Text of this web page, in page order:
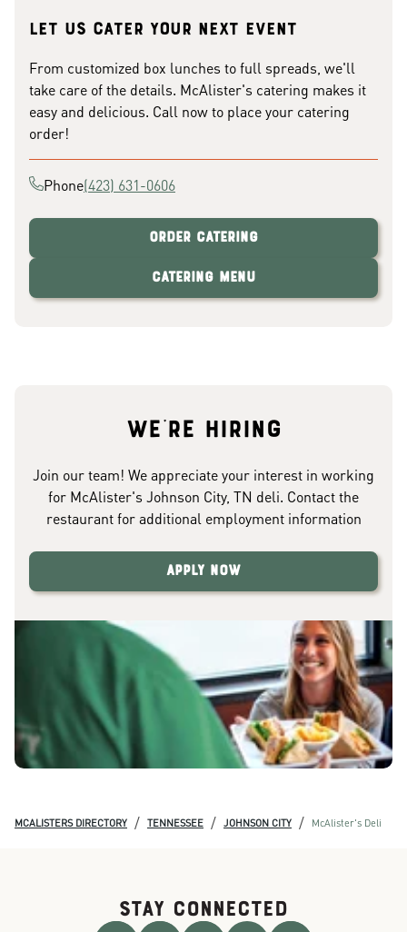
Let us cater your next event
From customized box lunches to full spreads, we'll
take care of the details. McAlister's catering makes it
easy and delicious. Call now to place your catering
order!
Phone(423) 631-0606
Order Catering
Catering Menu
We're hiring
Join our team! We appreciate your interest in working
for McAlister's Johnson City, TN deli. Contact the
restaurant for additional employment information
Apply Now
MCALISTERS DIRECTORY / TENNESSEE / JOHNSON CITY / McAlister's Deli
STAY CONNECTED